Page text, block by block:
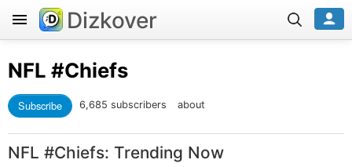
Dizkover
NFL #Chiefs
Subscribe 6,685 subscribers about
NFL #Chiefs: Trending Now